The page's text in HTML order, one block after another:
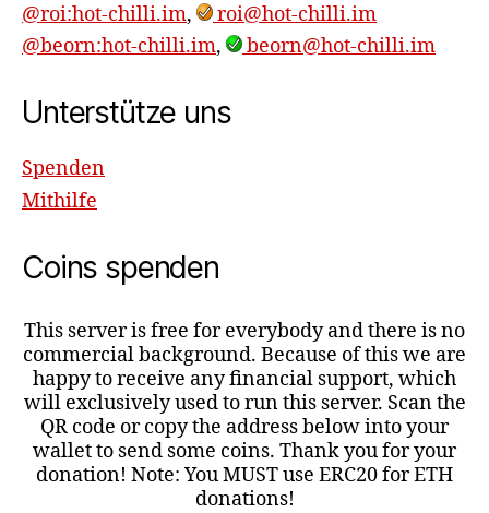
@roi:hot-chilli.im,
roi@hot-chilli.im
@beorn:hot-chilli.im, beorn@hot-chilli.im
Unterstütze uns
Spenden
Mithilfe
Coins spenden
This server is free for everybody and there is no
commercial background. Because of this we are
happy to receive any financial support, which
will exclusively used to run this server. Scan the
QR code or copy the address below into your
wallet to send some coins. Thank you for your
donation! Note: You MUST use ERC20 for ETH
donations!